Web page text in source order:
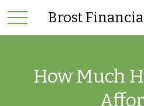
Brost
How Much